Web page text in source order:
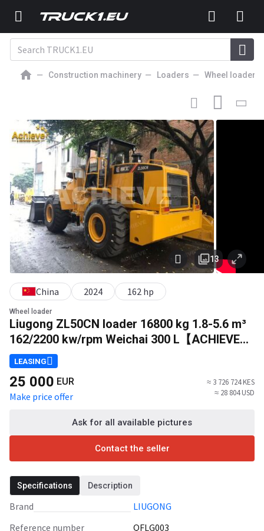
Construction machinery Loaders Wheel loaders
TOP CONDITION!!!
Wheel loader
Liugong ZL50CN loader 16800 kg 1.8-5.6 m³
162/2200 kw/rpm Weichai 300 L【ACHIEVE】
TOP CONDITION!!!
13
China 2024 162 hp
LEASING
25 000 EUR
Make price offer
≈ 3 726 724 KES
≈ 28 804 USD
Ask for all available pictures
Contact the seller
Specifications Description
Brand
LIUGONG
Reference number
QFLG003